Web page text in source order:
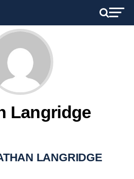
Langridge
LANGRIDGE